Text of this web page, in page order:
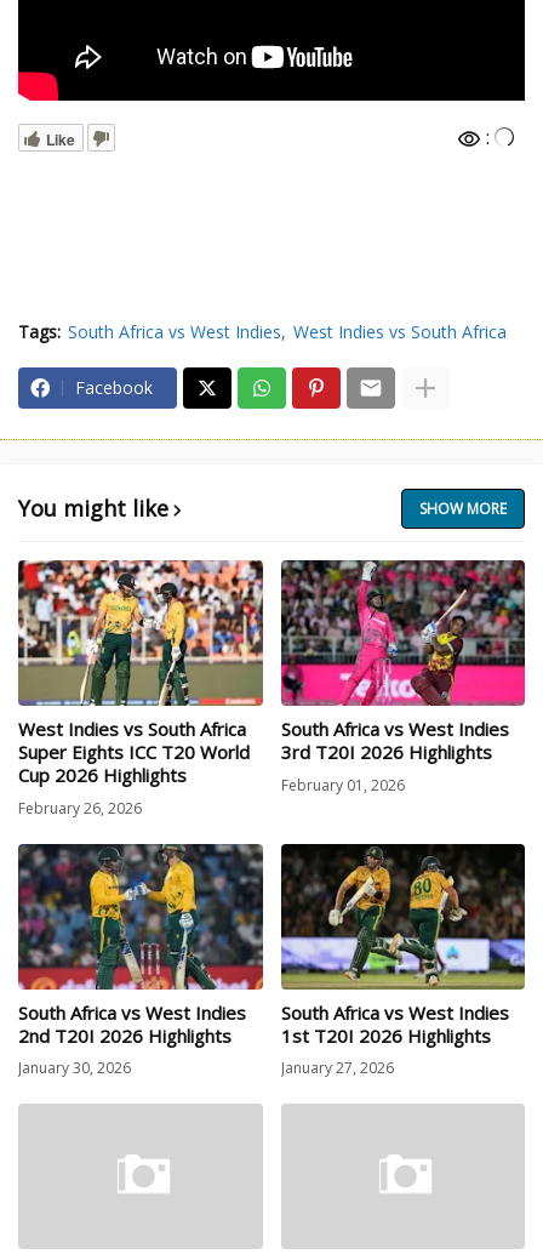
Like :
Tags: South Africa vs West Indies West Indies vs South Africa
Facebook
You might like SHOW MORE
West Indies vs South Africa
Super Eights ICC T20 World
Cup 2026 Highlights
February 26, 2026
South Africa vs West Indies
3rd T20I 2026 Highlights
February 01, 2026
South Africa vs West Indies
2nd T20I 2026 Highlights
January 30, 2026
South Africa vs West Indies
1st T20I 2026 Highlights
January 27, 2026